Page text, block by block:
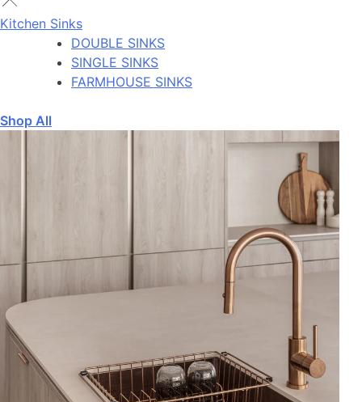
Kitchen Sinks
DOUBLE SINKS
SINGLE SINKS
FARMHOUSE SINKS
Shop All